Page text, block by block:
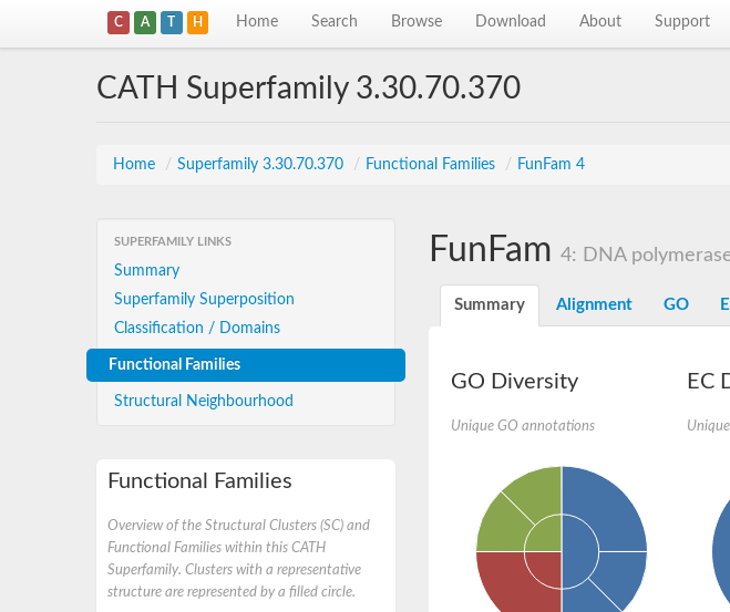
C A T H Home Search Browse Download About Support
CATH Superfamily 3.30.70.370
Home / Superfamily 3.30.70.370 / Functional Families / FunFam 4
SUPERFAMILY LINKS
Summary
Superfamily Superposition
Classification / Domains
Functional Families
Structural Neighbourhood
Functional Families
Overview of the Structural Clusters (SC) and
Functional Families within this CATH
Superfamily. Clusters with a representative
structure are represented by a filled circle.
FunFam 4: DNA
Summary Alignment GO
GO Diversity
Unique GO annotations
EC